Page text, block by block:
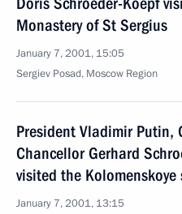
Monastery of St Sergius
January 7, 2001, 15:05
Sergiev Posad, Moscow Region
President Vladimir Putin,
Chancellor Gerhard
visited the Kolomenskoye
January 7, 2001, 13:15